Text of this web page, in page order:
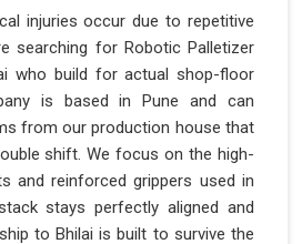
injuries occur due to repetitive
searching for Robotic Palletizer
who build for actual shop-floor
is based in Pune and can
from our production house that
shift. We focus on the high-
and reinforced grippers used in
stays perfectly aligned and
to Bhilai is built to survive the